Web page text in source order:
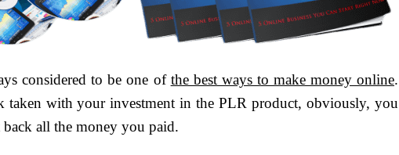
considered to be one of the best ways to make money online.
taken with your investment in the PLR product, obviously, you
all the money you paid.